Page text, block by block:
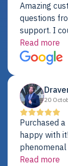
Amazing
questions
support. I
provider.
Read more
20
Purchased
happy with
phenomenal
were
Read more